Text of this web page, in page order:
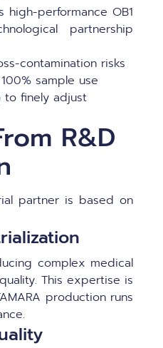
high-performance OB1
partnership
contamination risks
sample use
to finely adjust
R&D
partner is based on
complex medical
This expertise is
production runs